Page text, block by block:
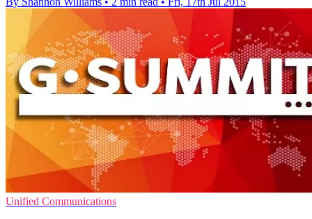
Unified Communications